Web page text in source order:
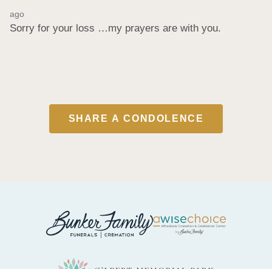
ago
Sorry for your loss …my prayers are with you.
SHARE A CONDOLENCE